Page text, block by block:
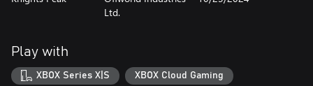
squad. Attack with the Ranger, squash Bugs at range with the
Sniper, deal devastation with the Demolisher, cover your team
Ltd.
Play with
XBOX Series X|S XBOX Cloud Gaming